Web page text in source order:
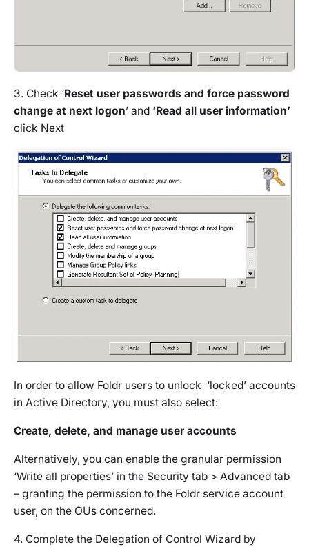
3. Check ‘Reset user passwords and force password
change at next logon’ and ‘Read all user information’
click Next
In order to allow Foldr users to unlock ‘locked’ accounts
in Active Directory, you must also select:
Create, delete, and manage user accounts
Alternatively, you can enable the granular permission
‘Write all properties’ in the Security tab > Advanced tab
– granting the permission to the Foldr service account
user, on the OUs concerned.
4. Complete the Delegation of Control Wizard by